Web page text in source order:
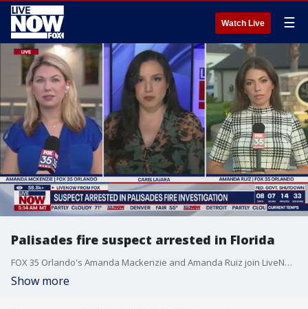
Watch Live ☰
Palisades fire suspect arrested in Florida
FOX 35 Orlando's Amanda Mackenzie and Amanda Ruiz join LiveNOW's Carel Lajara with the latest update on 29-year-old Jonathan Rinderknecht, the Palisades fire suspect who was arrested in Florida on suspicion of arson.
Show more